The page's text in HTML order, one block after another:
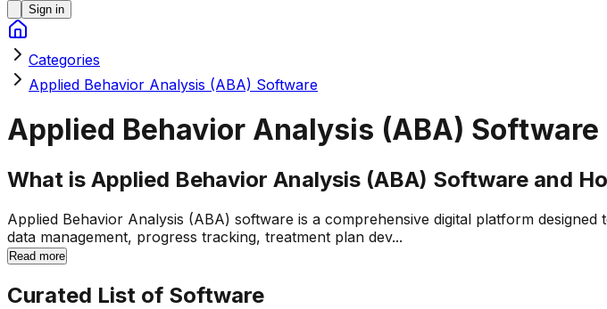
Sign in
Categories
Applied Behavior Analysis (ABA) Software
Applied Behavior Analysis (ABA) Software
What is Applied Behavior Analysis (ABA) Software and
Applied Behavior Analysis (ABA) software is a comprehensive digital platform
data management, progress tracking, treatment plan dev...
Read more
Curated List of Software